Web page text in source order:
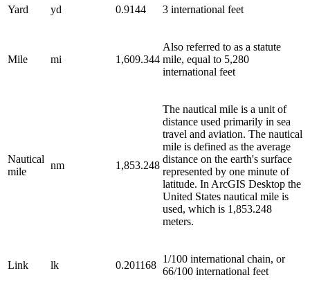
Yard yd 0.9144 3 international feet
Mile mi 1,609.344
Also referred to as a statute
mile, equal to 5,280
international feet
Nautical
mile
nm 1,853.248
The nautical mile is a unit of
distance used primarily in sea
travel and aviation. The nautical
mile is defined as the average
distance on the earth's surface
represented by one minute of
latitude. In ArcGIS Desktop the
United States nautical mile is
used, which is 1,853.248
meters.
Link lk 0.201168
1/100 international chain, or
66/100 international feet